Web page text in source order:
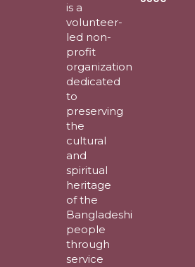
is a
volunteer-
led non-
profit
organization
dedicated
to
preserving
the
cultural
and
spiritual
heritage
of the
Bangladeshi
people
through
service